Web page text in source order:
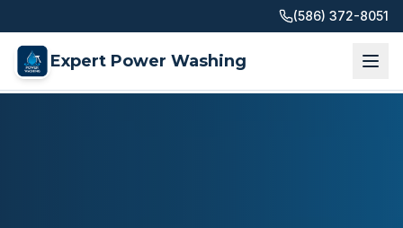
(586) 372-8051
Expert Power Washing